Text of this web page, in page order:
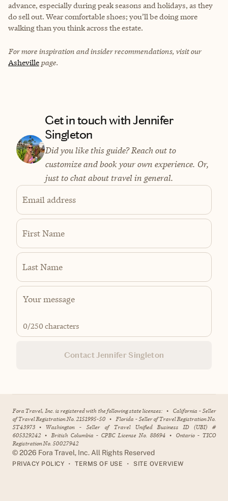
advance, especially during peak seasons and holidays, as they
do sell out. Wear comfortable shoes; you’ll be doing more
walking than you think across the estate.
For more inspiration and insider recommendations, visit our
Asheville page.
Get in touch with Jennifer
Singleton
Did you like this guide? Reach out to
customize and book your own experience. Or,
just to chat about travel in general.
Email address
First Name
Last Name
0/250 characters
Contact Jennifer Singleton
Fora Travel, Inc. is registered with the following state licenses: • California - Seller
of Travel Registration No. 2151995-50 • Florida - Seller of Travel Registration No.
ST43973 • Washington - Seller of Travel Unified Business ID (UBI) #
605329242 • British Columbia - CPBC License No. 88694 • Ontario - TICO
Registration No. 50027942
©2026 Fora Travel, Inc. All Rights Reserved
PRIVACY POLICY • TERMS OF USE • SITE OVERVIEW